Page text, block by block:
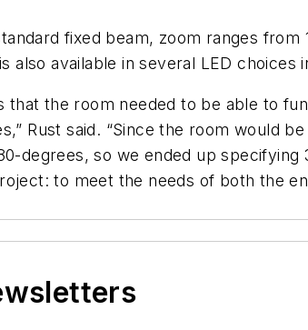
fixed beam, zoom ranges
also available in several LED choices
that the room needed to be able to
Rust said. “Since the room would
degrees, so we ended up
to meet the needs of both the